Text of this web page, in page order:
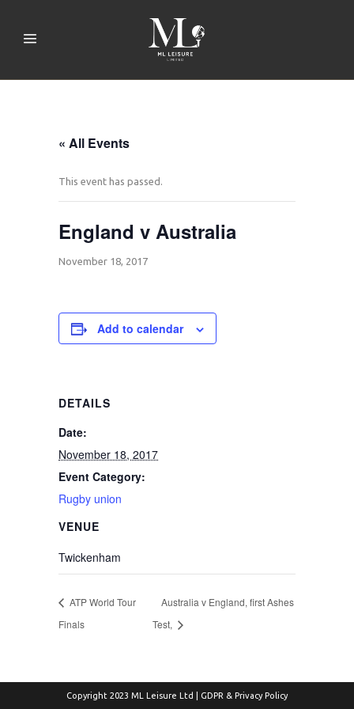
« All Events
This event has passed.
England v Australia
November 18, 2017
Add to calendar
DETAILS
Date:
November 18, 2017
Event Category:
Rugby union
VENUE
Twickenham
ATP World Tour
Finals
Australia v England, first Ashes
Test,
Copyright 2023 ML Leisure Ltd | GDPR & Privacy Policy